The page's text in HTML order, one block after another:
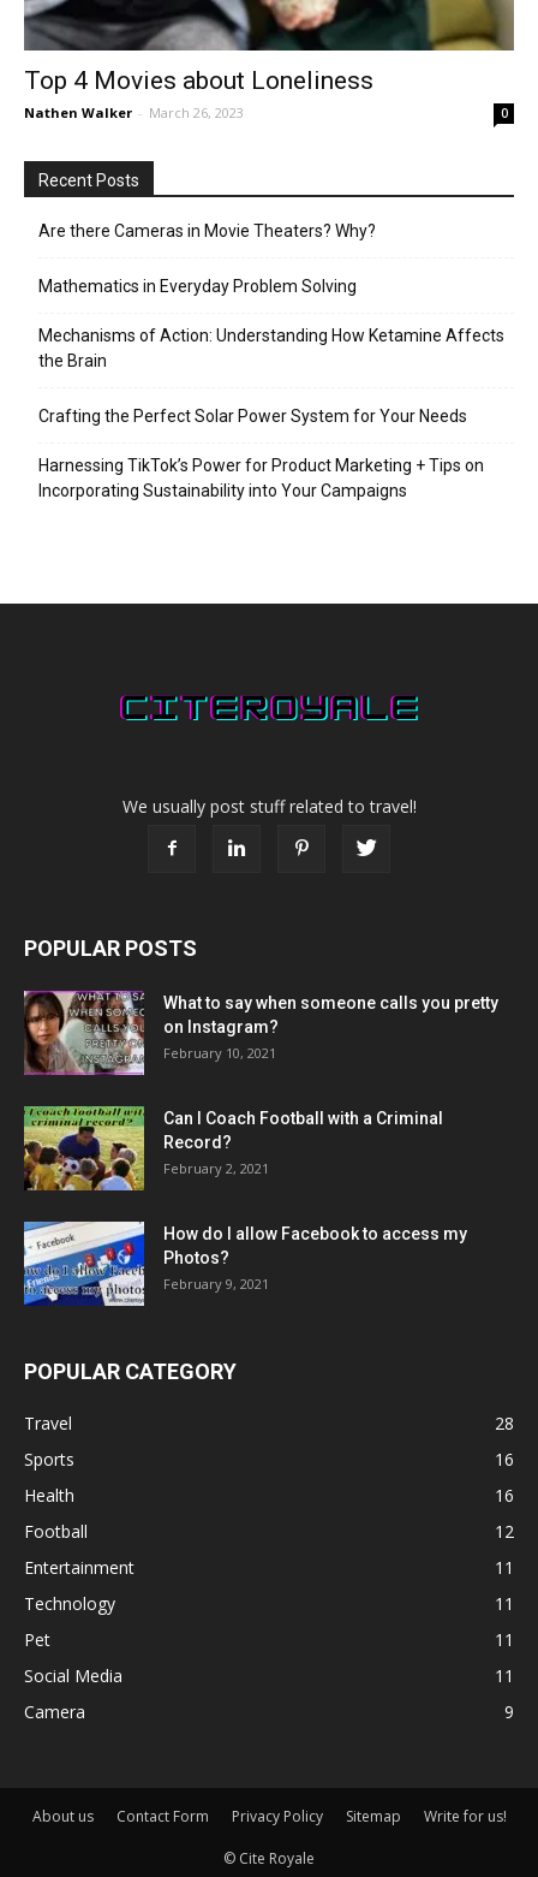
Top 4 Movies about Loneliness
Nathen Walker - March 26, 2023 0
Recent Posts
Are there Cameras in Movie Theaters? Why?
Mathematics in Everyday Problem Solving
Mechanisms of Action: Understanding How Ketamine Affects
the Brain
Crafting the Perfect Solar Power System for Your Needs
Harnessing TikTok’s Power for Product Marketing + Tips on
Incorporating Sustainability into Your Campaigns
We usually post stuff related to travel!
POPULAR POSTS
What to say when someone calls you pretty
on Instagram?
February 10, 2021
Can I Coach Football with a Criminal
Record?
February 2, 2021
How do I allow Facebook to access my
Photos?
February 9, 2021
POPULAR CATEGORY
Travel
28
Sports
16
Health
16
Football
12
Entertainment
11
Technology
11
Pet
11
Social Media
11
Camera
9
About us Contact Form Privacy Policy Sitemap Write for us!
© Cite Royale